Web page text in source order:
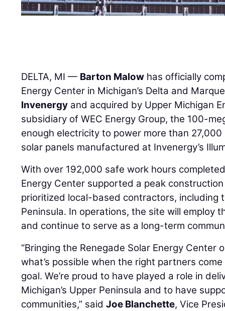
DELTA, MI — Barton Malow has officially
Energy Center in Michigan’s Delta and
Invenergy and acquired by Upper Michigan
subsidiary of WEC Energy Group, the 100-
enough electricity to power more than
solar panels manufactured at Invenergy’s
With over 192,000 safe work hours
Energy Center supported a peak
prioritized local-based contractors, including
Peninsula. In operations, the site will employ
and continue to serve as a long-term
“Bringing the Renegade Solar Energy Center
what’s possible when the right partners
goal. We’re proud to have played a role in
Michigan’s Upper Peninsula and to have
communities,” saidJoe Blanchette, Vice